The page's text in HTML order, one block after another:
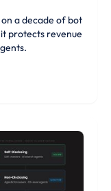
a decade of bot
protects revenue